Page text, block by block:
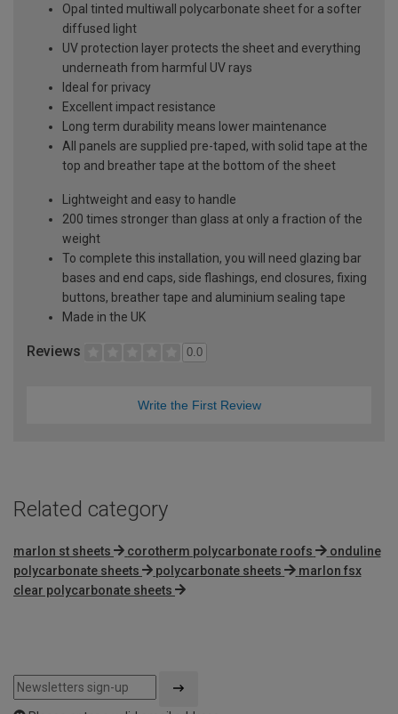
Opal tinted multiwall polycarbonate sheet for a softer
diffused light
UV protection layer protects the sheet and everything
underneath from harmful UV rays
Ideal for privacy
Excellent impact resistance
Long term durability means lower maintenance
All panels are supplied pre-taped, with solid tape at the
top and breather tape at the bottom of the sheet
Lightweight and easy to handle
200 times stronger than glass at only a fraction of the
weight
To complete this installation, you will need glazing bar
bases and end caps, side flashings, end closures, fixing
buttons, breather tape and aluminium sealing tape
Made in the UK
Reviews 0.0
Write the First Review
Related category
marlon st sheets corotherm polycarbonate roofs
onduline
polycarbonate sheets
polycarbonate sheets
marlon fsx
clear polycarbonate sheets